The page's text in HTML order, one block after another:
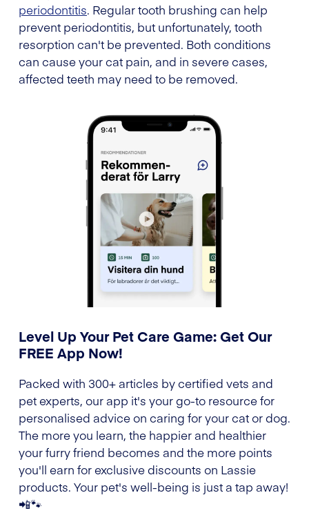
periodontitis. Regular tooth brushing can help
prevent periodontitis, but unfortunately, tooth
resorption can't be prevented. Both conditions
can cause your cat pain, and in severe cases,
affected teeth may need to be removed.
Level Up Your Pet Care Game: Get Our
FREE App Now!
Packed with 300+ articles by certified vets and
pet experts, our app it's your go-to resource for
personalised advice on caring for your cat or dog.
The more you learn, the happier and healthier
your furry friend becomes and the more points
you'll earn for exclusive discounts on Lassie
products. Your pet's well-being is just a tap away!
📲🐾